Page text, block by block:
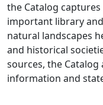
the Catalog
important library
natural landscapes
and historical
sources, the
information and